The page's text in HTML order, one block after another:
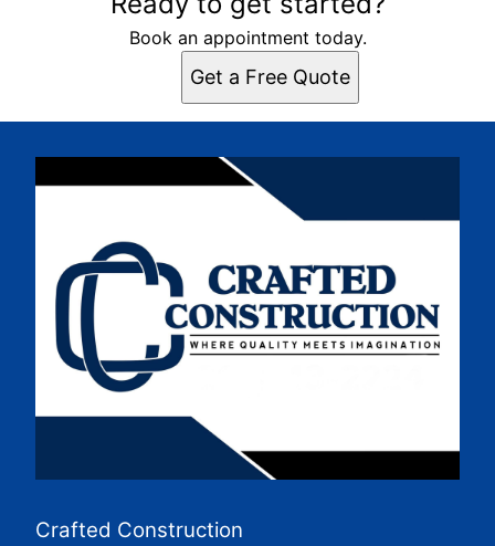
Book an appointment today.
Get a Free Quote
Crafted Construction